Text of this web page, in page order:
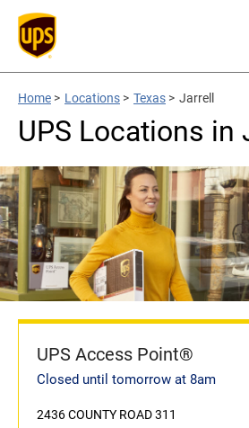
Home > Locations > Texas > Jarrell
UPS Locations in
UPS Access Point®
Closed until tomorrow at 8am
2436 COUNTY ROAD 311